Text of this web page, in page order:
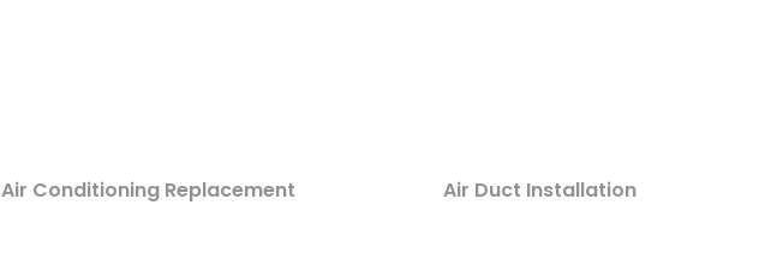
Air Conditioning Replacement Air Duct Installation